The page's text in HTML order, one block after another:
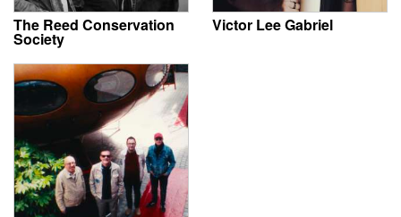
The Reed Conservation
Society
Victor Lee Gabriel